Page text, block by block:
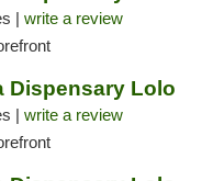
| write a review
Dispensary Lolo
| write a review